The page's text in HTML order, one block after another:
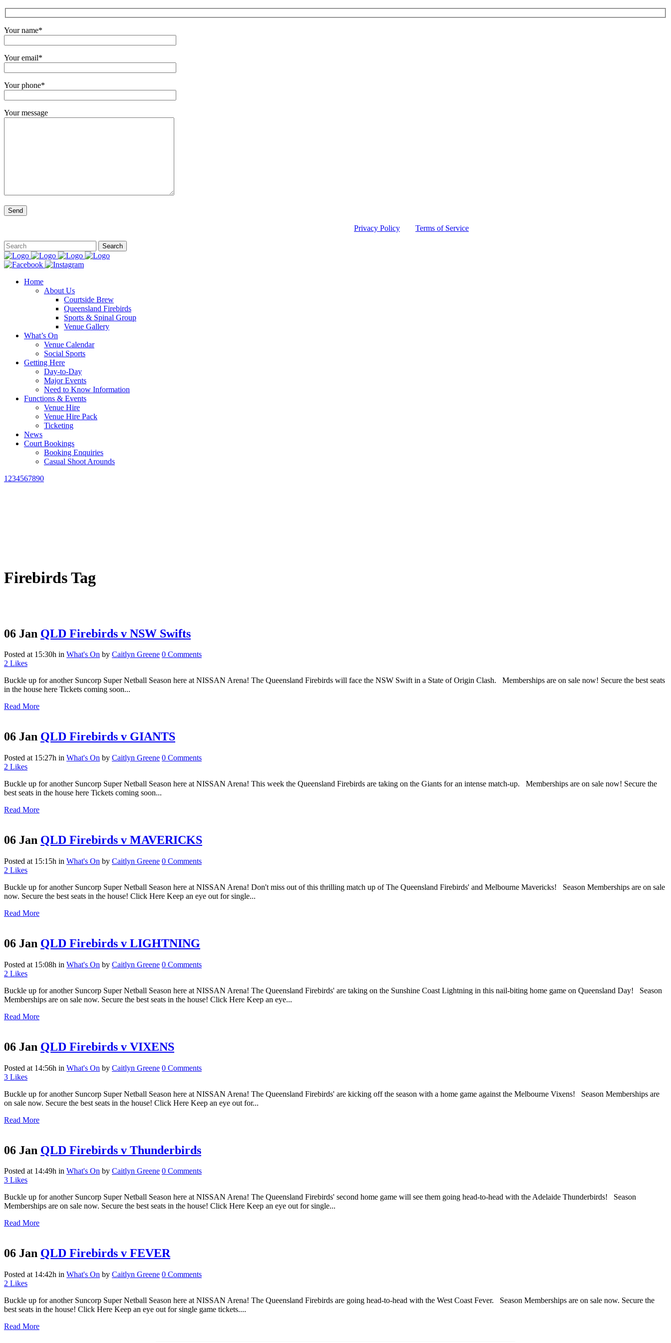
Your name*
Your email*
Your phone*
Your message
Privacy Policy Terms of Service
Home
About Us
Courtside Brew
Queensland Firebirds
Sports & Spinal Group
Venue Gallery
What’s On
Venue Calendar
Social Sports
Getting Here
Day-to-Day
Major Events
Need to Know Information
Functions & Events
Venue Hire
Venue Hire Pack
Ticketing
News
Court Bookings
Booking Enquiries
Casual Shoot Arounds
1234567890
Firebirds Tag
06 Jan QLD Firebirds v NSW Swifts
Posted at 15:30h in What's On by Caitlyn Greene 0 Comments
2 Likes
Buckle up for another Suncorp Super Netball Season here at NISSAN Arena! The Queensland Firebirds will face the NSW Swift in a State of Origin Clash. Memberships are on sale now! Secure the best seats
in the house here Tickets coming soon...
Read More
06 Jan QLD Firebirds v GIANTS
Posted at 15:27h in What's On by Caitlyn Greene 0 Comments
2 Likes
Buckle up for another Suncorp Super Netball Season here at NISSAN Arena! This week the Queensland Firebirds are taking on the Giants for an intense match-up. Memberships are on sale now! Secure the
best seats in the house here Tickets coming soon...
Read More
06 Jan QLD Firebirds v MAVERICKS
Posted at 15:15h in What's On by Caitlyn Greene 0 Comments
2 Likes
Buckle up for another Suncorp Super Netball Season here at NISSAN Arena! Don't miss out of this thrilling match up of The Queensland Firebirds' and Melbourne Mavericks! Season Memberships are on sale
now. Secure the best seats in the house! Click Here Keep an eye out for single...
Read More
06 Jan QLD Firebirds v LIGHTNING
Posted at 15:08h in What's On by Caitlyn Greene 0 Comments
2 Likes
Buckle up for another Suncorp Super Netball Season here at NISSAN Arena! The Queensland Firebirds' are taking on the Sunshine Coast Lightning in this nail-biting home game on Queensland Day! Season
Memberships are on sale now. Secure the best seats in the house! Click Here Keep an eye...
Read More
06 Jan QLD Firebirds v VIXENS
Posted at 14:56h in What's On by Caitlyn Greene 0 Comments
3 Likes
Buckle up for another Suncorp Super Netball Season here at NISSAN Arena! The Queensland Firebirds' are kicking off the season with a home game against the Melbourne Vixens! Season Memberships are
on sale now. Secure the best seats in the house! Click Here Keep an eye out for...
Read More
06 Jan QLD Firebirds v Thunderbirds
Posted at 14:49h in What's On by Caitlyn Greene 0 Comments
3 Likes
Buckle up for another Suncorp Super Netball Season here at NISSAN Arena! The Queensland Firebirds' second home game will see them going head-to-head with the Adelaide Thunderbirds! Season
Memberships are on sale now. Secure the best seats in the house! Click Here Keep an eye out for single...
Read More
06 Jan QLD Firebirds v FEVER
Posted at 14:42h in What's On by Caitlyn Greene 0 Comments
2 Likes
Buckle up for another Suncorp Super Netball Season here at NISSAN Arena! The Queensland Firebirds are going head-to-head with the West Coast Fever. Season Memberships are on sale now. Secure the
best seats in the house! Click Here Keep an eye out for single game tickets....
Read More